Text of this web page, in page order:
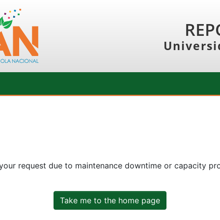
request due to maintenance downtime or capacity
Take me to the home page